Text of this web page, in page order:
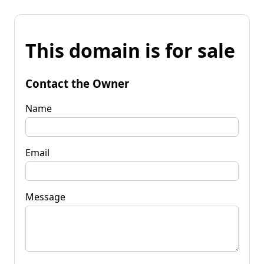
This domain is for sale
Contact the Owner
Name
Email
Message